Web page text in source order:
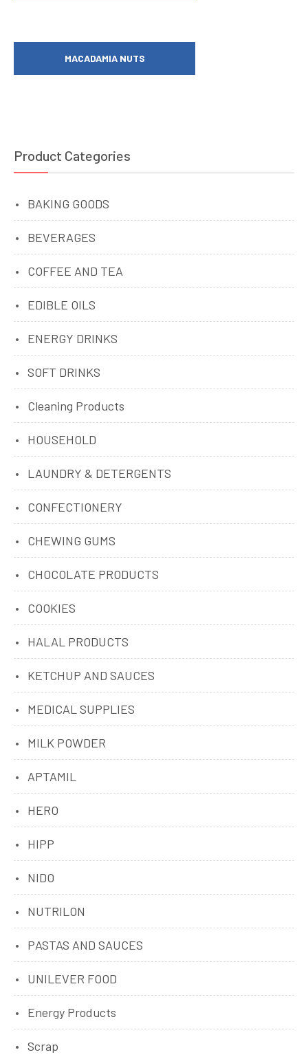
MACADAMIA NUTS
Product Categories
BAKING GOODS
BEVERAGES
COFFEE AND TEA
EDIBLE OILS
ENERGY DRINKS
SOFT DRINKS
Cleaning Products
HOUSEHOLD
LAUNDRY & DETERGENTS
CONFECTIONERY
CHEWING GUMS
CHOCOLATE PRODUCTS
COOKIES
HALAL PRODUCTS
KETCHUP AND SAUCES
MEDICAL SUPPLIES
MILK POWDER
APTAMIL
HERO
HIPP
NIDO
NUTRILON
PASTAS AND SAUCES
UNILEVER FOOD
Energy Products
Scrap